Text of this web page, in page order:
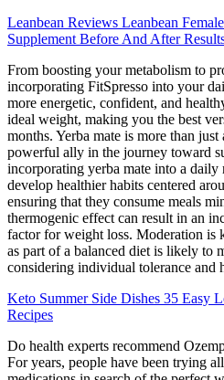
Leanbean Reviews Leanbean
Supplement Before And After
From boosting your metabolism to
incorporating FitSpresso into your
more energetic, confident, and
ideal weight, making you the best
months. Yerba mate is more than just
powerful ally in the journey toward
incorporating yerba mate into a
develop healthier habits centered
ensuring that they consume meals
thermogenic effect can result in an
factor for weight loss. Moderation is
as part of a balanced diet is likely to
considering individual tolerance and
Keto Summer Side Dishes 35 Easy
Recipes
Do health experts recommend
For years, people have been trying